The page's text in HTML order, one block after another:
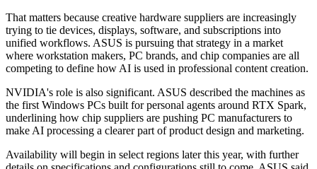
That matters because creative hardware suppliers are increasingly
trying to tie devices, displays, software, and subscriptions into
unified workflows. ASUS is pursuing that strategy in a market
where workstation makers, PC brands, and chip companies are all
competing to define how AI is used in professional content creation.
NVIDIA's role is also significant. ASUS described the machines as
the first Windows PCs built for personal agents around RTX Spark,
underlining how chip suppliers are pushing PC manufacturers to
make AI processing a clearer part of product design and marketing.
Availability will begin in select regions later this year, with further